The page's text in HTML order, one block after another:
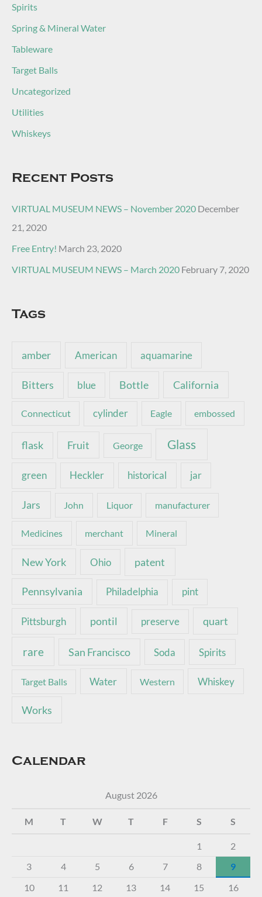
Spirits
Spring & Mineral Water
Tableware
Target Balls
Uncategorized
Utilities
Whiskeys
Recent Posts
VIRTUAL MUSEUM NEWS – November 2020 December
21, 2020
Free Entry! March 23, 2020
VIRTUAL MUSEUM NEWS – March 2020 February 7, 2020
Tags
amber American aquamarine
Bitters blue Bottle California
Connecticut cylinder Eagle embossed
flask Fruit George Glass
green Heckler historical jar
Jars John Liquor manufacturer
Medicines merchant Mineral
New York Ohio patent
Pennsylvania Philadelphia pint
Pittsburgh pontil preserve quart
rare San Francisco Soda Spirits
Target Balls Water Western Whiskey
Works
Calendar
August 2026
M T W T F S S
1
2
3
4 5 6 7 8
9
10
11 12 13 14 15 16